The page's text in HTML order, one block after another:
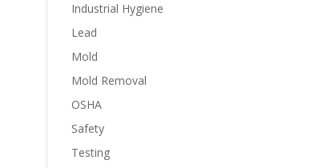
Industrial Hygiene
Lead
Mold
Mold Removal
OSHA
Safety
Testing